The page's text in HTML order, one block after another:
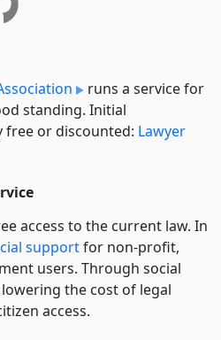
runs a service for
standing. Initial
free or discounted: Lawyer
access to the current law. In
supportfor non-profit,
users. Through social
the cost of legal
access.